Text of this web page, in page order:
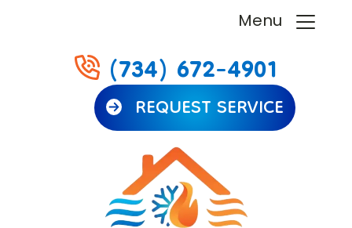
Menu
(734) 672-4901
REQUEST SERVICE